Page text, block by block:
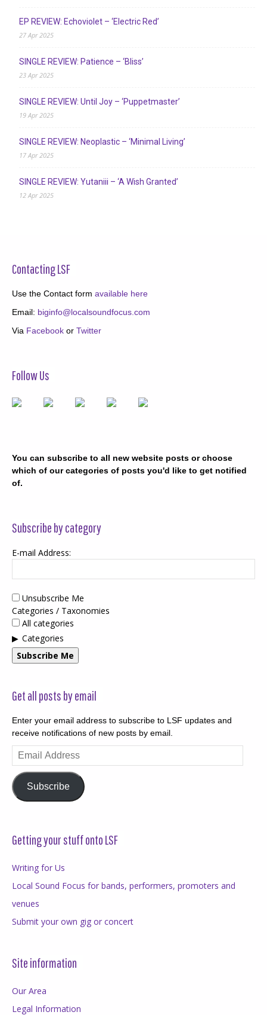
EP REVIEW: Echoviolet – ‘Electric Red’
27 Apr 2025
SINGLE REVIEW: Patience – ‘Bliss’
23 Apr 2025
SINGLE REVIEW: Until Joy – ‘Puppetmaster’
19 Apr 2025
SINGLE REVIEW: Neoplastic – ‘Minimal Living’
17 Apr 2025
SINGLE REVIEW: Yutaniii – ‘A Wish Granted’
12 Apr 2025
Contacting LSF
Use the Contact form available here
Email: biginfo@localsoundfocus.com
Via Facebook or Twitter
Follow Us
You can subscribe to all new website posts or choose
which of our categories of posts you'd like to get notified
of.
Subscribe by category
E-mail Address:
Unsubscribe Me
Categories / Taxonomies
All categories
Categories
Subscribe Me
Get all posts by email
Enter your email address to subscribe to LSF updates and
receive notifications of new posts by email.
Email
Address
Subscribe
Getting your stuff onto LSF
Writing for Us
Local Sound Focus for bands, performers, promoters and
venues
Submit your own gig or concert
Site information
Our Area
Legal Information